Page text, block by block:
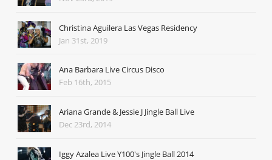
Christina Aguilera Las Vegas Residency
Jan 31st, 2019
Ana Barbara Live Circus Disco
Feb 16th, 2015
Ariana Grande & Jessie J Jingle Ball Live
Dec 23rd, 2014
Iggy Azalea Live Y100's Jingle Ball 2014